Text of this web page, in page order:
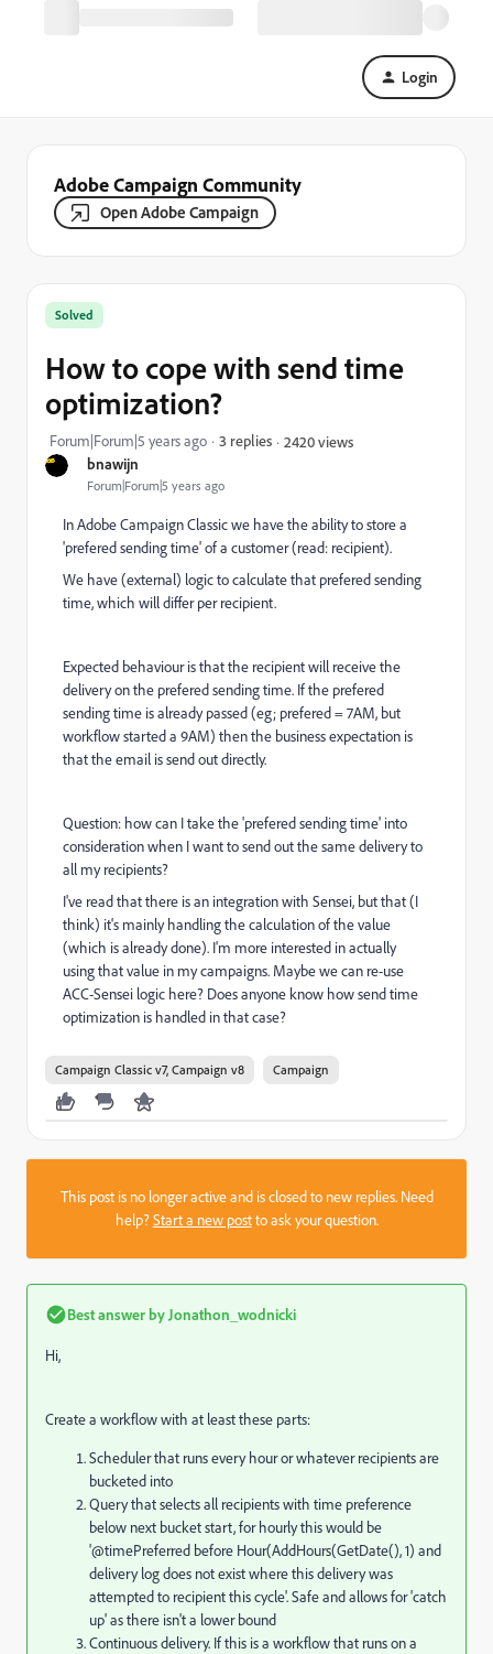
Login
Adobe Campaign Community
Open Adobe Campaign
bnawijn
Forum|Forum|5 years ago
Solved
How to cope with send time
optimization?
Forum|Forum|5 years ago 3 replies 2420 views
In Adobe Campaign Classic we have the ability to store a
'prefered sending time' of a customer (read: recipient).
We have (external) logic to calculate that prefered sending
time, which will differ per recipient.
Expected behaviour is that the recipient will receive the
delivery on the prefered sending time. If the prefered
sending time is already passed (eg; prefered = 7AM, but
workflow started a 9AM) then the business expectation is
that the email is send out directly.
Question: how can I take the 'prefered sending time' into
consideration when I want to send out the same delivery to
all my recipients?
I've read that there is an integration with Sensei, but that (I
think) it's mainly handling the calculation of the value
(which is already done). I'm more interested in actually
using that value in my campaigns. Maybe we can re-use
ACC-Sensei logic here? Does anyone know how send time
optimization is handled in that case?
Campaign Classic v7, Campaign v8 Campaign
This post is no longer active and is closed to new replies. Need
help?Start a new postto ask your question.
Best answer by Jonathon_wodnicki
Hi,
Create a workflow with at least these parts:
Scheduler that runs every hour or whatever recipients are
bucketed into
Query that selects all recipients with time preference
below next bucket start, for hourly this would be
'@timePreferred before Hour(AddHours(GetDate(), 1) and
delivery log does not exist where this delivery was
attempted to recipient this cycle'. Safe and allows for 'catch
up' as there isn't a lower bound
Continuous delivery. If this is a workflow that runs on a